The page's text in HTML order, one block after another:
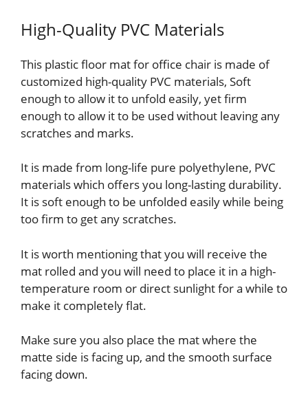
High-Quality PVC Materials
This plastic floor mat for office chair is made of
customized high-quality PVC materials, Soft
enough to allow it to unfold easily, yet firm
enough to allow it to be used without leaving any
scratches and marks.
It is made from long-life pure polyethylene, PVC
materials which offers you long-lasting durability.
It is soft enough to be unfolded easily while being
too firm to get any scratches.
It is worth mentioning that you will receive the
mat rolled and you will need to place it in a high-
temperature room or direct sunlight for a while to
make it completely flat.
Make sure you also place the mat where the
matte side is facing up, and the smooth surface
facing down.